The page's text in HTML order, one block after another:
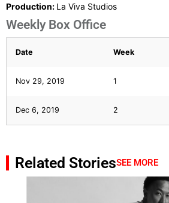
Production: La Viva Studios
Weekly Box Office
Date Week
Nov 29, 2019 1
Dec 6, 2019 2
Related StoriesSEE MORE